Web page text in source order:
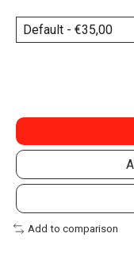
Add to comparison